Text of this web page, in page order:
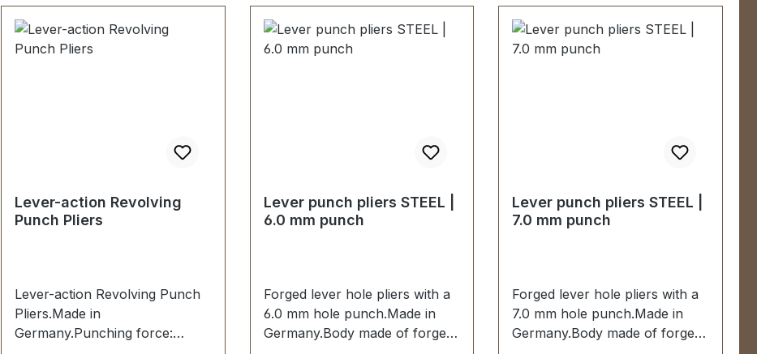
Lever-action Revolving
Punch Pliers
Lever-action Revolving Punch
Pliers.Made in
Germany.Punching force:
Lever punch pliers STEEL |
6.0 mm punch
Forged lever hole pliers with a
6.0 mm hole punch.Made in
Germany.Body made of forged
Lever punch pliers STEEL |
7.0 mm punch
Forged lever hole pliers with a
7.0 mm hole punch.Made in
Germany.Body made of forged